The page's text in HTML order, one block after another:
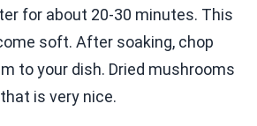
for about 20-30 minutes. This
soft. After soaking, chop
to your dish. Dried mushrooms
is very nice.